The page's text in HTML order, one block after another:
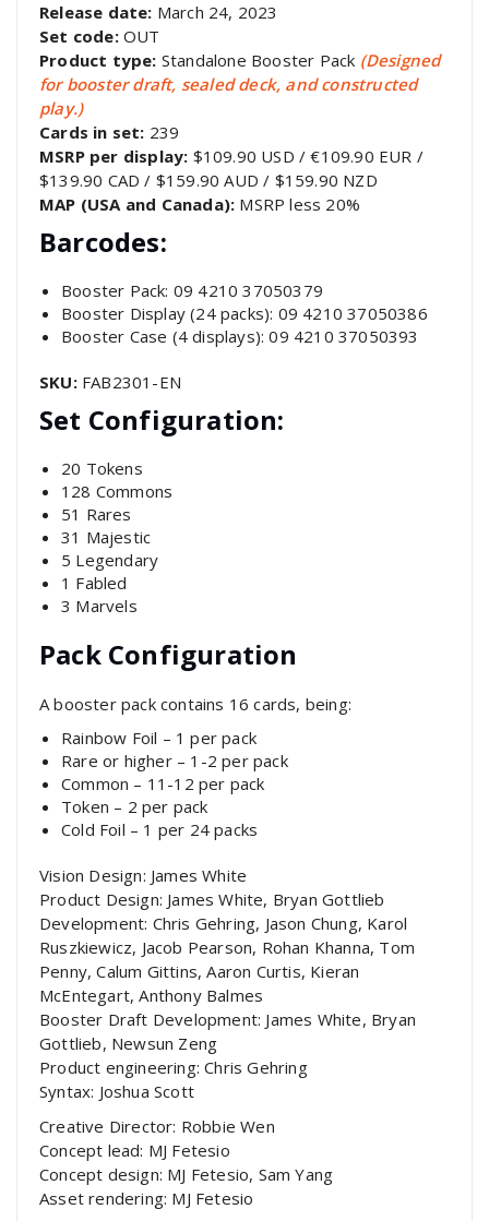
Release date: March 24, 2023
Set code:OUT
Product type: Standalone Booster Pack (Designed
for booster draft, sealed deck, and constructed
play.)
Cards in set: 239
MSRP per display: $109.90 USD / €109.90 EUR /
$139.90 CAD / $159.90 AUD / $159.90 NZD
MAP (USA and Canada): MSRP less 20%
Barcodes:
Booster Pack: 09 4210 37050379
Booster Display (24 packs): 09 4210 37050386
Booster Case (4 displays): 09 4210 37050393
SKU:FAB2301-EN
Set Configuration:
20 Tokens
128 Commons
51 Rares
31 Majestic
5 Legendary
1 Fabled
3 Marvels
Pack Configuration
A booster pack contains 16 cards, being:
Rainbow Foil – 1 per pack
Rare or higher – 1-2 per pack
Common – 11-12 per pack
Token – 2 per pack
Cold Foil – 1 per 24 packs
Vision Design: James White
Product Design: James White, Bryan Gottlieb
Development: Chris Gehring, Jason Chung, Karol
Ruszkiewicz, Jacob Pearson, Rohan Khanna, Tom
Penny, Calum Gittins, Aaron Curtis, Kieran
McEntegart, Anthony Balmes
Booster Draft Development: James White, Bryan
Gottlieb, Newsun Zeng
Product engineering: Chris Gehring
Syntax: Joshua Scott
Creative Director: Robbie Wen
Concept lead: MJ Fetesio
Concept design: MJ Fetesio, Sam Yang
Asset rendering: MJ Fetesio